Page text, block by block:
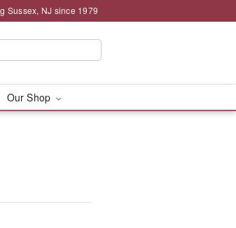
Sussex, NJ since 1979
Our Shop